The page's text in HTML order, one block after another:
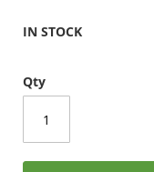
IN STOCK
Qty